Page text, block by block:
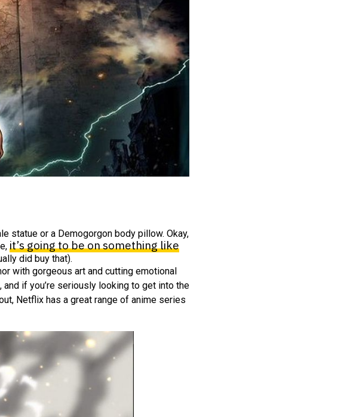
statue or a Demogorgon body pillow. Okay,
it’s going to be on something like
did buy that).
with gorgeous art and cutting emotional
if you’re seriously looking to get into the
Netflix has a great range of anime series